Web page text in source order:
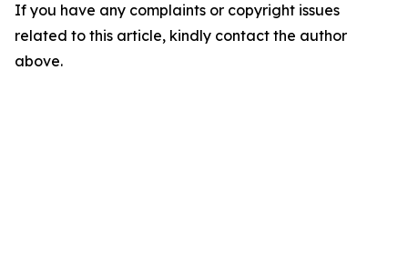
If you have any complaints or copyright issues
related to this article, kindly contact the author
above.